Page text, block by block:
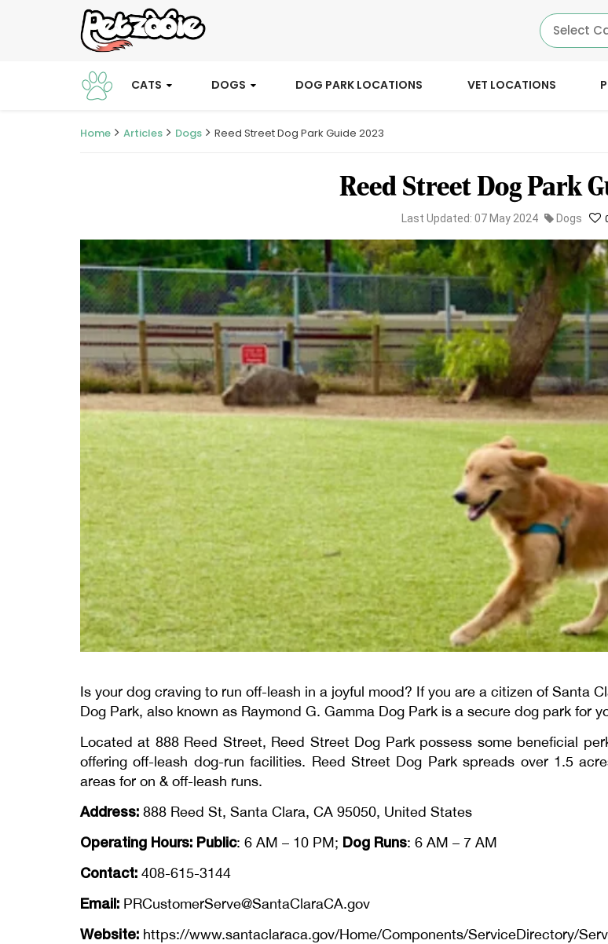
Select
CATS DOGS DOG PARK LOCATIONS VET LOCATIONS
Home Articles Dogs Reed Street Dog Park Guide 2023
Reed Street Dog Park
Last Updated: 07 May 2024 Dogs
Is your dog craving to run off-leash in a joyful mood? If you are a citizen of Santa
Dog Park, also known as Raymond G. Gamma Dog Park is a secure dog park for
Located at 888 Reed Street, Reed Street Dog Park possess some beneficial
offering off-leash dog-run facilities. Reed Street Dog Park spreads over 1.5
areas for on & off-leash runs.
Address: 888 Reed St, Santa Clara, CA 95050, United States
Operating Hours: Public: 6 AM – 10 PM; Dog Runs: 6 AM – 7 AM
Contact: 408-615-3144
Email: PRCustomerServe@SantaClaraCA.gov
Website: https://www.santaclaraca.gov/Home/Components/ServiceDirectory/